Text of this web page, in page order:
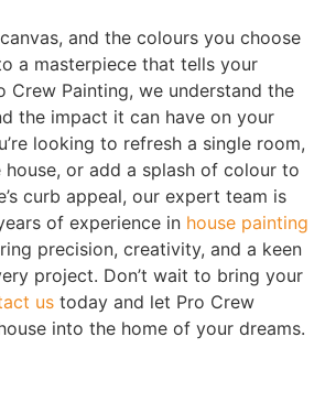
and the colours you choose
a masterpiece that tells your
Crew Painting, we understand the
the impact it can have on your
looking to refresh a single room,
or add a splash of colour to
curb appeal, our expert team is
of experience in house painting
precision, creativity, and a keen
project. Don’t wait to bring your
us today and let Pro Crew
into the home of your dreams.